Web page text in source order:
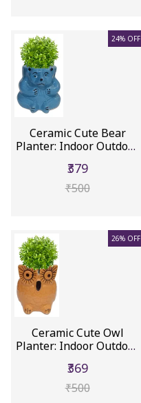
24% OFF
Ceramic Cute Bear
Planter: Indoor Outdoor
₹379
₹500
26% OFF
Ceramic Cute Owl
Planter: Indoor Outdoor
₹369
₹500